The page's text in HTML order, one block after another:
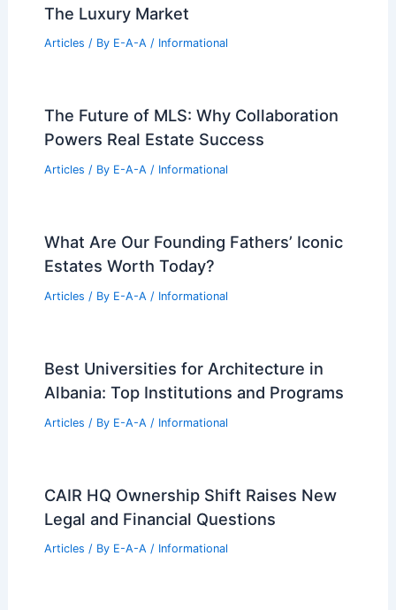
The Luxury Market
Articles / By E-A-A / Informational
The Future of MLS: Why Collaboration
Powers Real Estate Success
Articles / By E-A-A / Informational
What Are Our Founding Fathers’ Iconic
Estates Worth Today?
Articles / By E-A-A / Informational
Best Universities for Architecture in
Albania: Top Institutions and Programs
Articles / By E-A-A / Informational
CAIR HQ Ownership Shift Raises New
Legal and Financial Questions
Articles / By E-A-A / Informational